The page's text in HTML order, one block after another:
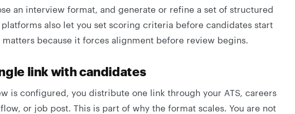
an interview format, and generate or refine a set of structured
also let you set scoring criteria before candidates start
because it forces alignment before review begins.
link with candidates
is configured, you distribute one link through your ATS, careers
or job post. This is part of why the format scales. You are not